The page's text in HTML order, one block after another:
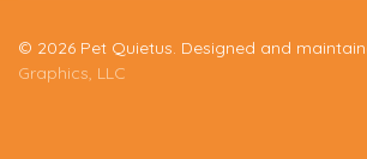
© 2026 Pet Quietus. Designed and
Graphics, LLC